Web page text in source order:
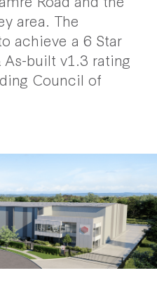
area. The
achieve a 6 Star
As-built v1.3 rating
Council of